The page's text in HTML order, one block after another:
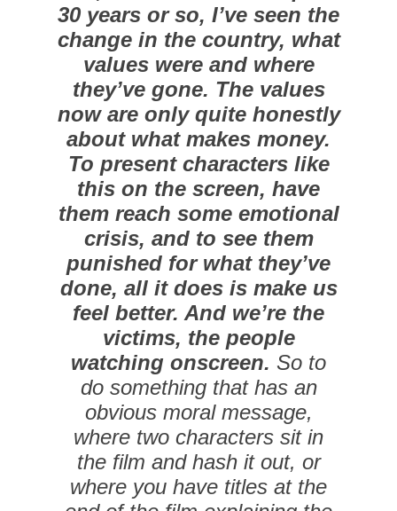
30 years or so, I’ve seen the
change in the country, what
values were and where
they’ve gone. The values
now are only quite honestly
about what makes money.
To present characters like
this on the screen, have
them reach some emotional
crisis, and to see them
punished for what they’ve
done, all it does is make us
feel better. And we’re the
victims, the people
watching onscreen. So to
do something that has an
obvious moral message,
where two characters sit in
the film and hash it out, or
where you have titles at the